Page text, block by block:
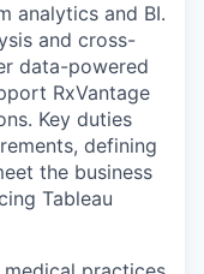
analytics and BI.
and cross-
data-powered
RxVantage
Key duties
defining
the business
Tableau